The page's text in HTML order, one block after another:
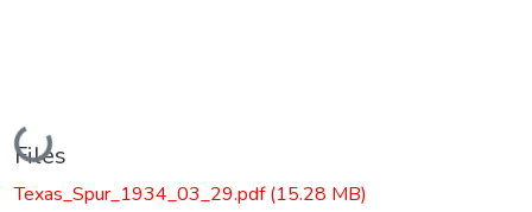
Loading...
Files
Texas_Spur_1934_03_29.pdf(15.28 MB)